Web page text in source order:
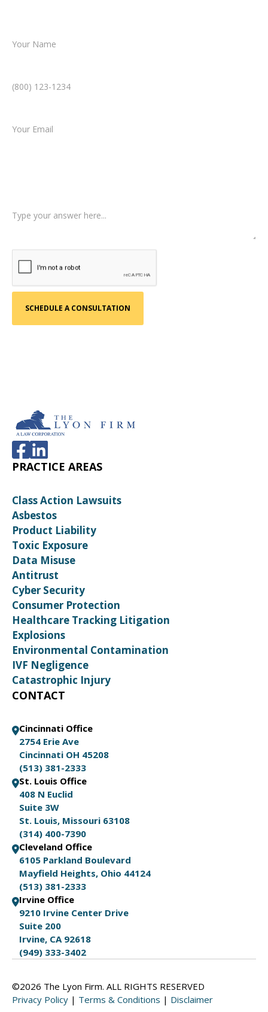
PRACTICE AREAS
Class Action Lawsuits
Asbestos
Product Liability
Toxic Exposure
Data Misuse
Antitrust
Cyber Security
Consumer Protection
Healthcare Tracking Litigation
Explosions
Environmental Contamination
IVF Negligence
Catastrophic Injury
CONTACT
Cincinnati Office
2754 Erie Ave
Cincinnati OH 45208
(513) 381-2333
St. Louis Office
408 N Euclid
Suite 3W
St. Louis, Missouri 63108
(314) 400-7390
Cleveland Office
6105 Parkland Boulevard
Mayfield Heights, Ohio 44124
(513) 381-2333
Irvine Office
9210 Irvine Center Drive
Suite 200
Irvine, CA 92618
(949) 333-3402
©2026 The Lyon Firm. ALL RIGHTS RESERVED
Privacy Policy | Terms & Conditions | Disclaimer